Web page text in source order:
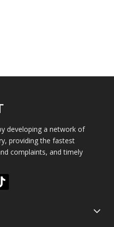
developing a network of
providing the fastest
complaints, and timely